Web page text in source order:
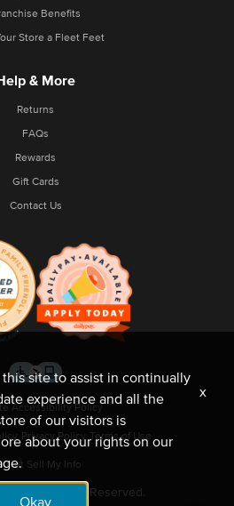
Benefits
Store a Fleet Feet
& More
Returns
FAQs
Rewards
Gift Cards
Contact Us
Accessibility Policy
Privacy Policy Terms of Use
Not Sell My Info
All Rights Reserved.
site to assist in continually
experience and all the
of our visitors is
about your rights on our
Okay
x